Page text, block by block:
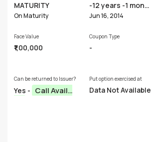
MATURITY
On Maturity
-12 years -1 mont
hs
Jun 16, 2014
Face Value
₹1,00,000
Coupon Type
-
Can be returned to Issuer?
Yes - Call Availa
Put option exercised at
Data Not Available